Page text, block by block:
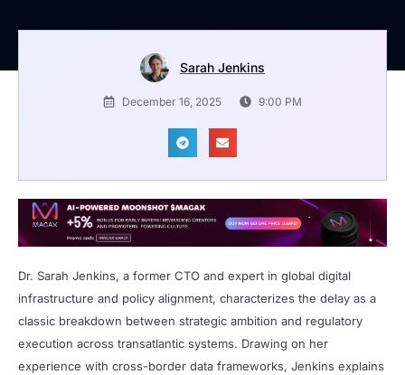
Sarah Jenkins
December 16, 2025 9:00 PM
Dr. Sarah Jenkins, a former CTO and expert in global digital
infrastructure and policy alignment, characterizes the delay as a
classic breakdown between strategic ambition and regulatory
execution across transatlantic systems. Drawing on her
experience with cross-border data frameworks, Jenkins explains